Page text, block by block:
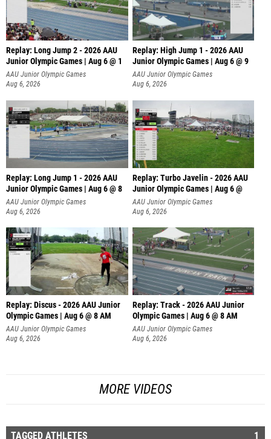
Replay: Long Jump 2 - 2026 AAU
Junior Olympic Games | Aug 6 @ 1
AAU Junior Olympic Games
Aug 6, 2026
Replay: High Jump 1 - 2026 AAU
Junior Olympic Games | Aug 6 @ 9
AAU Junior Olympic Games
Aug 6, 2026
Replay: Long Jump 1 - 2026 AAU
Junior Olympic Games | Aug 6 @ 8
AAU Junior Olympic Games
Aug 6, 2026
Replay: Turbo Javelin - 2026 AAU
Junior Olympic Games | Aug 6 @
AAU Junior Olympic Games
Aug 6, 2026
Replay: Discus - 2026 AAU Junior
Olympic Games | Aug 6 @ 8 AM
AAU Junior Olympic Games
Aug 6, 2026
Replay: Track - 2026 AAU Junior
Olympic Games | Aug 6 @ 8 AM
AAU Junior Olympic Games
Aug 6, 2026
MORE VIDEOS
TAGGED ATHLETES 1